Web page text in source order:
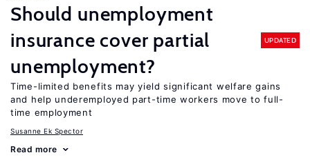
Should unemployment
insurance cover partial
unemployment?
UPDATED
Time-limited benefits may yield significant welfare gains
and help underemployed part-time workers move to full-
time employment
Susanne Ek Spector
Read more